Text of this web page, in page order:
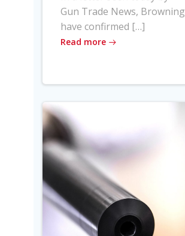
Gun Trade News, Browning
have confirmed […]
Read more